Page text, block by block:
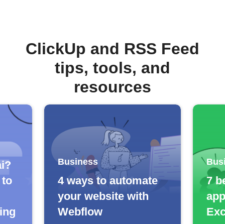
ClickUp and RSS Feed
tips, tools, and
resources
Business
4 ways to automate
your website with
Webflow
7